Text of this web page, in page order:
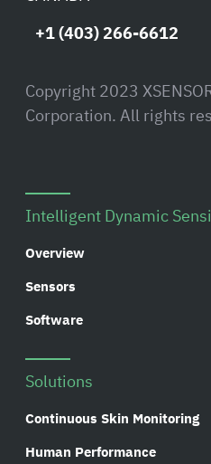
+1 (403) 266-6612
Copyright 2023
Corporation. All rights
Intelligent Dynamic
Overview
Sensors
Software
Solutions
Continuous Skin Monitoring
Human Performance